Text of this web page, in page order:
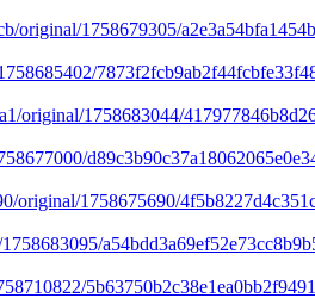
original/1758679305/
original/1758683044/
original/1758675690/